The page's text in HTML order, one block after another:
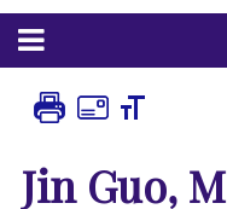
Jin Guo,